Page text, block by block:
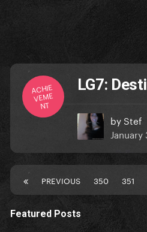
ACHIE
VEME
NT
LG7:
by Stef
PREVIOUS 350 351
Featured Posts